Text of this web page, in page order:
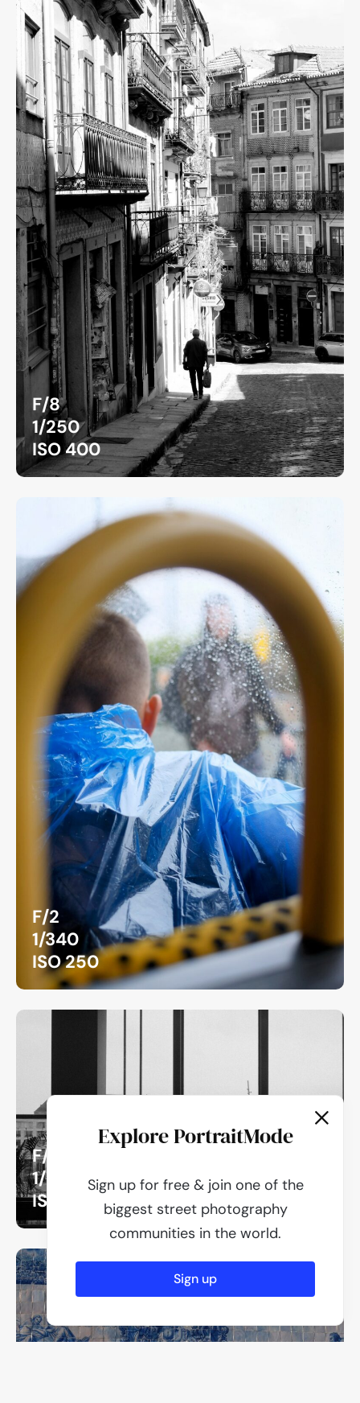
F/8
1/250
ISO 400
F/2
1/340
ISO 250
F/5.6
1/240
ISO 500
Explore PortraitMode
Sign up for free & join one of the
biggest street photography
communities in the world.
Sign up